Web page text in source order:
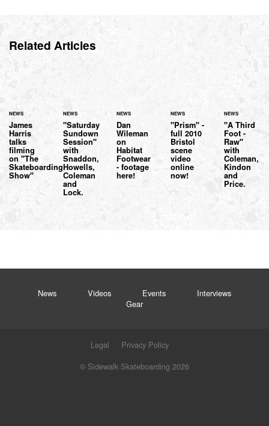
Related Articles
NEWS
James
Harris
talks
filming
on "The
Skateboarding
Show"
NEWS
"Saturday
Sundown
Session"
with
Snaddon,
Howells,
Coleman
and
Lock.
NEWS
Dan
Wileman
on
Habitat
Footwear
- footage
here!
NEWS
"Prism" -
full 2010
Bristol
scene
video
online
now!
NEWS
"A Third
Foot -
Raw"
with
Coleman,
Kindon
and
Price.
News Videos Events
Interviews
Gear
Legal
Privacy Policy
© Sidewalk Skateboarding 2026